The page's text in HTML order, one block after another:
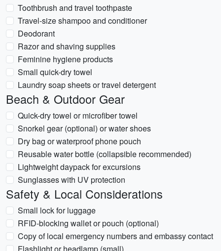
Toothbrush and travel toothpaste
Travel-size shampoo and conditioner
Deodorant
Razor and shaving supplies
Feminine hygiene products
Small quick-dry towel
Laundry soap sheets or travel detergent
Beach & Outdoor Gear
Quick-dry towel or microfiber towel
Snorkel gear (optional) or water shoes
Dry bag or waterproof phone pouch
Reusable water bottle (collapsible recommended)
Lightweight daypack for excursions
Sunglasses with UV protection
Safety & Local Considerations
Small lock for luggage
RFID-blocking wallet or pouch (optional)
Copy of local emergency numbers and embassy contact